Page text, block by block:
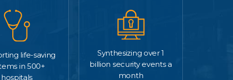
life-saving
in 500+
hospitals
Synthesizing over 1
billion security events a
month